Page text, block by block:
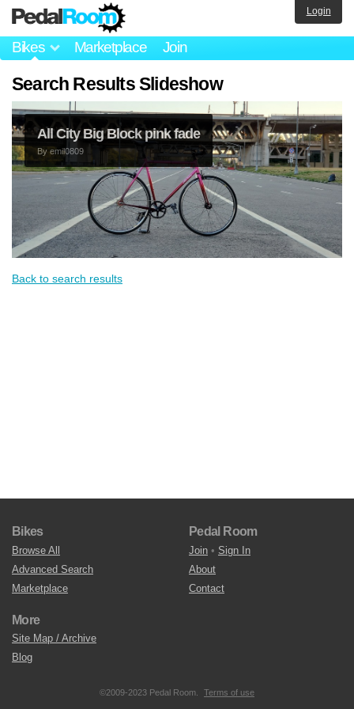
Bikes Marketplace Join
Login
Search Results Slideshow
All City Big Block pink fade
By emil0809
Back to search results
Bikes
Browse All
Advanced Search
Marketplace
Pedal Room
Join • Sign In
About
Contact
More
Site Map / Archive
Blog
©2009-2023 Pedal Room. Terms of use